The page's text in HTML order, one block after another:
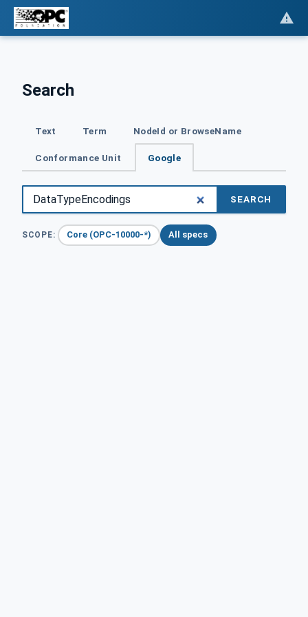
Search
Text Term NodeId or BrowseName
Conformance Unit Google
SEARCH
SCOPE: Core (OPC-10000-*) All specs